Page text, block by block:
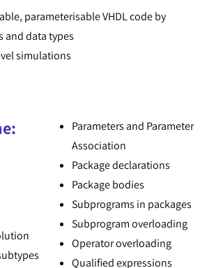
parameterisable VHDL code by
and data types
simulations
Parameters and Parameter
Association
Package declarations
Package bodies
Subprograms in packages
Subprogram overloading
Operator overloading
Qualified expressions